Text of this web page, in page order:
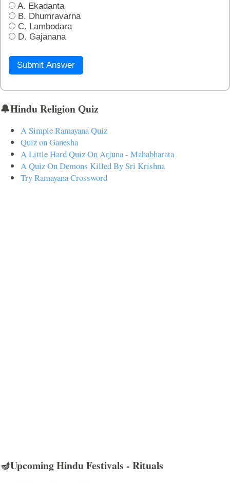
A. Ekadanta
B. Dhumravarna
C. Lambodara
D. Gajanana
Submit Answer
🔔Hindu Religion Quiz
A Simple Ramayana Quiz
Quiz on Ganesha
A Little Hard Quiz On Arjuna - Mahabharata
A Quiz On Demons Killed By Sri Krishna
Try Ramayana Crossword
🪔Upcoming Hindu Festivals - Rituals